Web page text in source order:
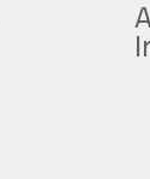
plus
upon AT&T